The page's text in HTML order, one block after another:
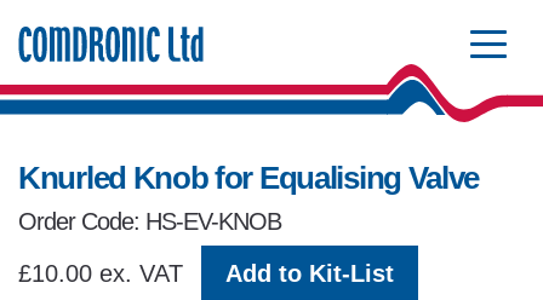
Knurled Knob for Equalising Valve
Order Code: HS-EV-KNOB
£10.00 ex. VAT
Add to Kit-List